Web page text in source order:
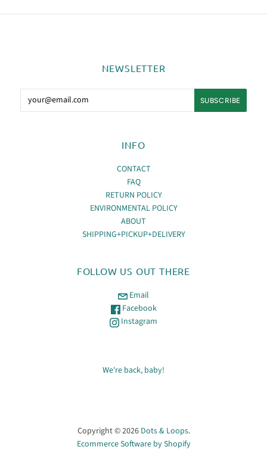
NEWSLETTER
INFO
CONTACT
FAQ
RETURN POLICY
ENVIRONMENTAL POLICY
ABOUT
SHIPPING+PICKUP+DELIVERY
FOLLOW US OUT THERE
Email
Facebook
Instagram
We're back, baby!
Copyright © 2026 Dots & Loops.
Ecommerce Software by Shopify